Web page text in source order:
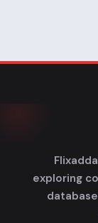
exploring